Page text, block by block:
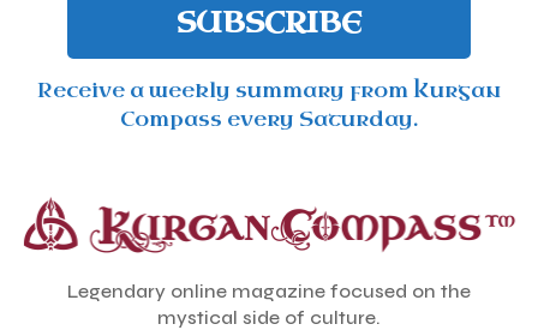
SUBSCRIBE
Receive a weekly summary from Kurgan
Compass every Saturday.
Legendary online magazine focused on the
mystical side of culture.